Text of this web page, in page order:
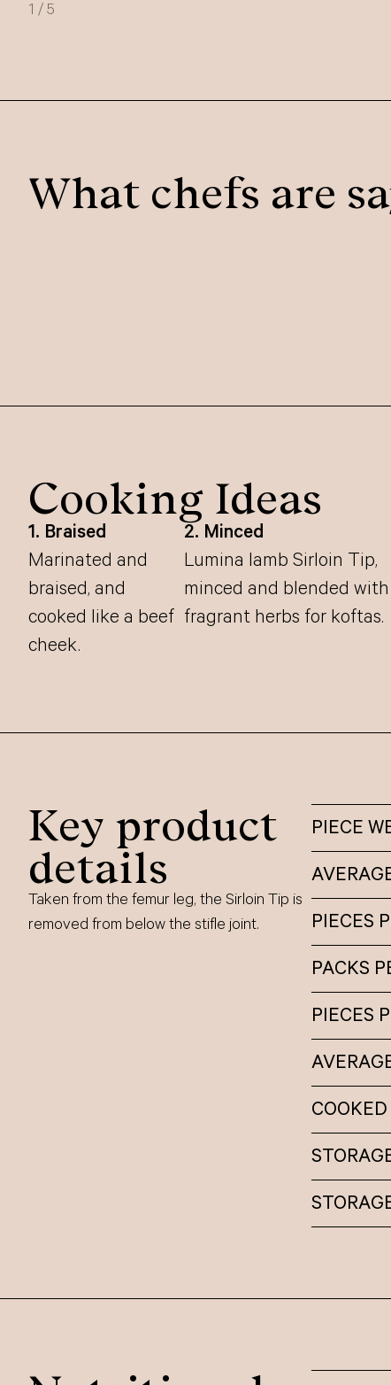
1 / 5
What chefs are
Cooking Ideas
1. Braised
Marinated and
braised, and
cooked like a beef
cheek.
2. Minced
Lumina lamb Sirloin Tip,
minced and blended with
fragrant herbs for koftas.
Key product
details
Taken from the femur leg, the Sirloin Tip is
removed from below the stifle joint.
PIECE
PIECES
PACKS
PIECES